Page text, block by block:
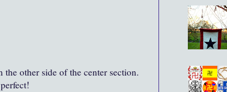
other side of the center section.